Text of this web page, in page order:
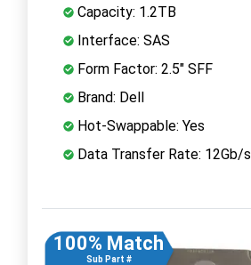
Capacity: 1.2TB
Interface: SAS
Form Factor: 2.5" SFF
Brand: Dell
Hot-Swappable: Yes
Data Transfer Rate: 12Gb/s
100% Match
Sub Part #